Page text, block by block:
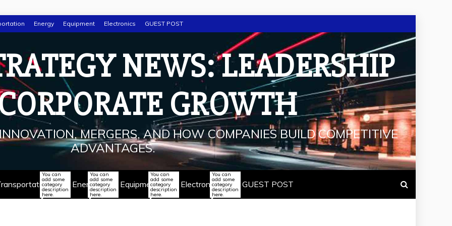
Energy Equipment Electronics GUEST POST
NEWS: LEADERSHIP
GROWTH
MERGERS, AND HOW COMPANIES BUILD COMPETITIVE
ADVANTAGES.
You can
add some
category
description
here.
Energy
You can
add some
category
description
here.
Equipment
You can
add some
category
description
here.
Electronics
You can
add some
category
description
here.
GUEST POST